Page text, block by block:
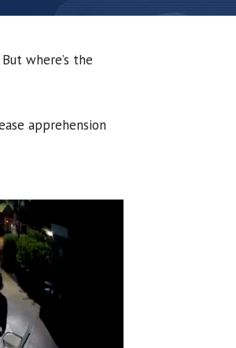
where’s the
apprehension